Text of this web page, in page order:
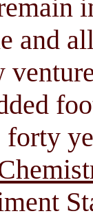
and
forty